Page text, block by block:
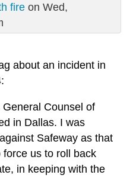
fireon Wed,
about an incident in
Counsel of
in Dallas. I was
Safeway as that
us to roll back
in keeping with the